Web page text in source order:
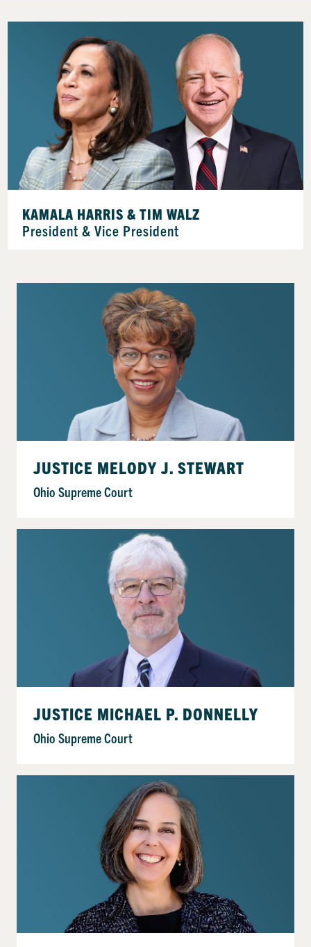
KAMALA HARRIS & TIM WALZ
President & Vice President
JUSTICE MELODY J. STEWART
Ohio Supreme Court
JUSTICE MICHAEL P. DONNELLY
Ohio Supreme Court